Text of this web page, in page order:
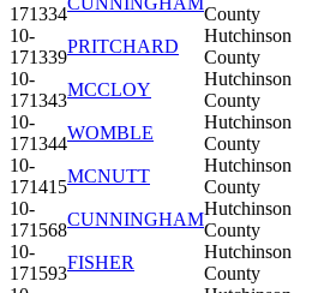
171334
County
10-
171339
PRITCHARD
Hutchinson
County
10-
171343
MCCLOY
Hutchinson
County
10-
171344
WOMBLE
Hutchinson
County
10-
171415
MCNUTT
Hutchinson
County
10-
171568
CUNNINGHAM
Hutchinson
County
10-
171593
FISHER
Hutchinson
County